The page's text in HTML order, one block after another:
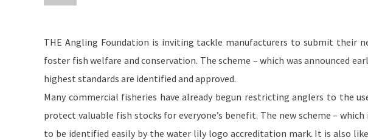
THE Angling Foundation is inviting tackle manufacturers to submit their
foster fish welfare and conservation. The scheme – which was announced
highest standards are identified and approved.
Many commercial fisheries have already begun restricting anglers to the
protect valuable fish stocks for everyone’s benefit. The new scheme –
to be identified easily by the water lily logo accreditation mark. It is also